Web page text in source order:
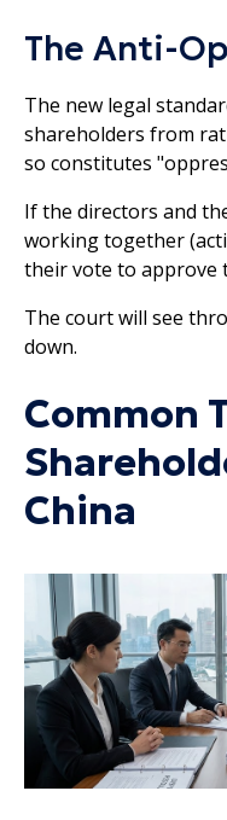
The Anti-
The new legal
shareholders from
so constitutes
If the directors and
working together
their vote to approve
The court will see
down.
Common
China